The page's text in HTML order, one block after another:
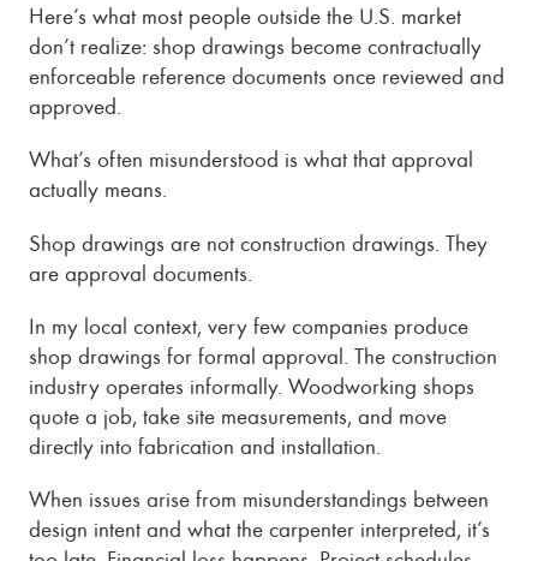
Here’s what most people outside the U.S. market
don’t realize: shop drawings become contractually
enforceable reference documents once reviewed and
approved.
What’s often misunderstood is what that approval
actually means.
Shop drawings are not construction drawings. They
are approval documents.
In my local context, very few companies produce
shop drawings for formal approval. The construction
industry operates informally. Woodworking shops
quote a job, take site measurements, and move
directly into fabrication and installation.
When issues arise from misunderstandings between
design intent and what the carpenter interpreted, it’s